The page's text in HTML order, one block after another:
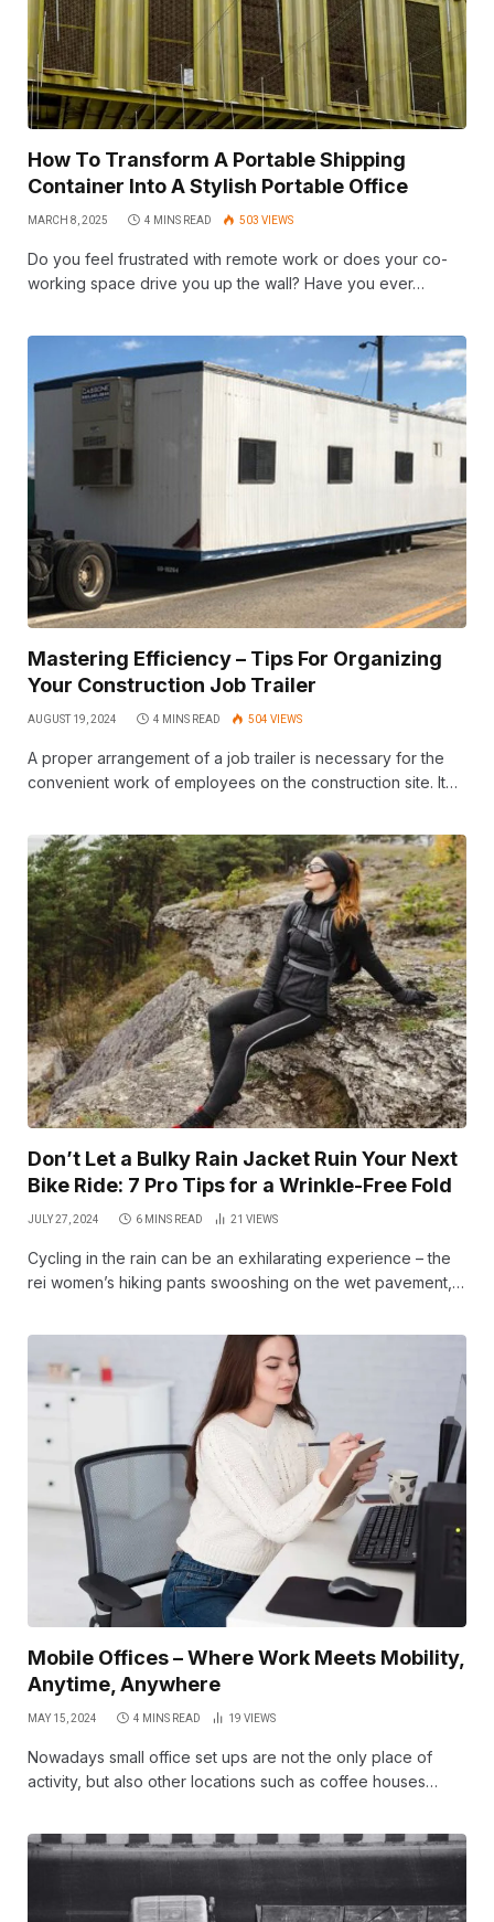
How To Transform A Portable Shipping
Container Into A Stylish Portable Office
MARCH 8, 2025 4 MINS READ 503 VIEWS
Do you feel frustrated with remote work or does your co-
working space drive you up the wall? Have you ever…
Mastering Efficiency – Tips For Organizing
Your Construction Job Trailer
AUGUST 19, 2024 4 MINS READ 504 VIEWS
A proper arrangement of a job trailer is necessary for the
convenient work of employees on the construction site. It…
Don’t Let a Bulky Rain Jacket Ruin Your Next
Bike Ride: 7 Pro Tips for a Wrinkle-Free Fold
JULY 27, 2024 6 MINS READ 21 VIEWS
Cycling in the rain can be an exhilarating experience – the
rei women’s hiking pants swooshing on the wet pavement,…
Mobile Offices – Where Work Meets Mobility,
Anytime, Anywhere
MAY 15, 2024 4 MINS READ 19 VIEWS
Nowadays small office set ups are not the only place of
activity, but also other locations such as coffee houses…